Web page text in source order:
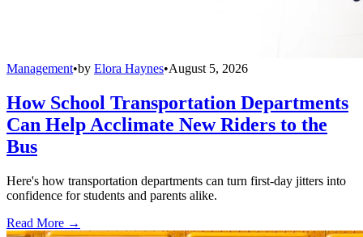
Management•by Elora Haynes•August 5, 2026
How School Transportation Departments
Can Help Acclimate New Riders to the
Bus
Here's how transportation departments can turn first-day jitters into
confidence for students and parents alike.
Read More →